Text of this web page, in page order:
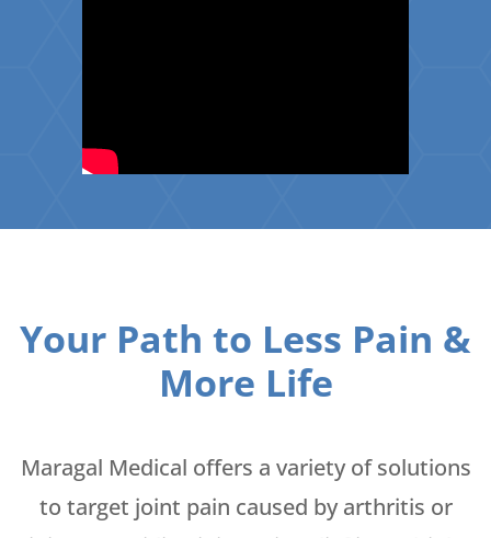
Your Path to Less Pain &
More Life
Maragal Medical offers a variety of solutions
to target joint pain caused by arthritis or